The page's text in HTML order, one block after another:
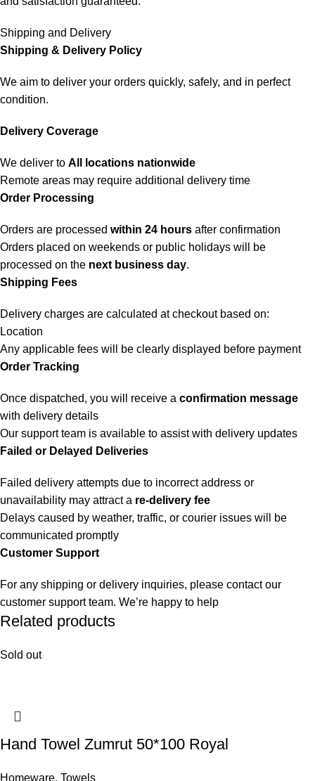
Shipping and Delivery
Shipping & Delivery Policy
We aim to deliver your orders quickly, safely, and in perfect
condition.
Delivery Coverage
We deliver to All locations nationwide
Remote areas may require additional delivery time
Order Processing
Orders are processed within 24 hours after confirmation
Orders placed on weekends or public holidays will be
processed on the next business day.
Shipping Fees
Delivery charges are calculated at checkout based on:
Location
Any applicable fees will be clearly displayed before payment
Order Tracking
Once dispatched, you will receive a confirmation message
with delivery details
Our support team is available to assist with delivery updates
Failed or Delayed Deliveries
Failed delivery attempts due to incorrect address or
unavailability may attract a re-delivery fee
Delays caused by weather, traffic, or courier issues will be
communicated promptly
Customer Support
For any shipping or delivery inquiries, please contact our
customer support team. We’re happy to help
Related products
Sold out
Hand Towel Zumrut 50*100 Royal
Homeware, Towels